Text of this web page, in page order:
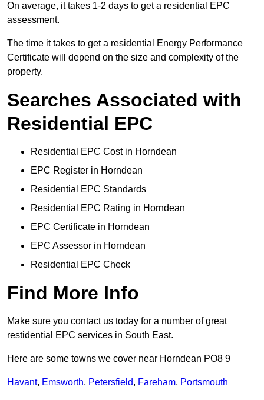
On average, it takes 1-2 days to get a residential EPC
assessment.
The time it takes to get a residential Energy Performance
Certificate will depend on the size and complexity of the
property.
Searches Associated with
Residential EPC
Residential EPC Cost in Horndean
EPC Register in Horndean
Residential EPC Standards
Residential EPC Rating in Horndean
EPC Certificate in Horndean
EPC Assessor in Horndean
Residential EPC Check
Find More Info
Make sure you contact us today for a number of great
restidential EPC services in South East.
Here are some towns we cover near Horndean PO8 9
Havant, Emsworth, Petersfield, Fareham, Portsmouth